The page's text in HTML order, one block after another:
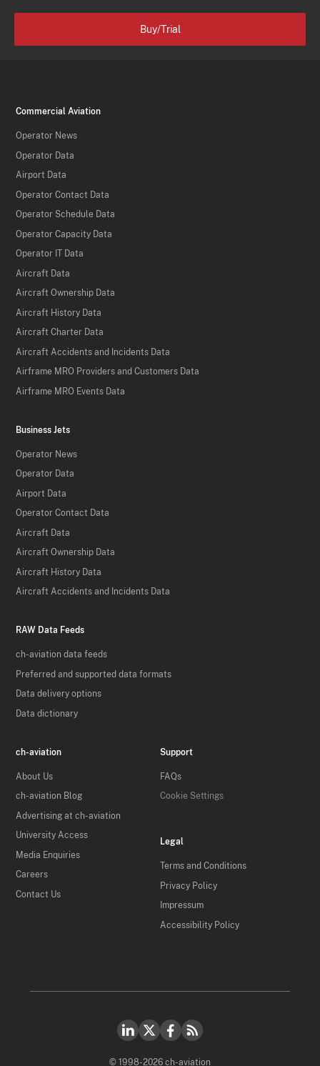
Buy/Trial
Commercial Aviation
Operator News
Operator Data
Airport Data
Operator Contact Data
Operator Schedule Data
Operator Capacity Data
Operator IT Data
Aircraft Data
Aircraft Ownership Data
Aircraft History Data
Aircraft Charter Data
Aircraft Accidents and Incidents Data
Airframe MRO Providers and Customers Data
Airframe MRO Events Data
Business Jets
Operator News
Operator Data
Airport Data
Operator Contact Data
Aircraft Data
Aircraft Ownership Data
Aircraft History Data
Aircraft Accidents and Incidents Data
RAW Data Feeds
ch-aviation data feeds
Preferred and supported data formats
Data delivery options
Data dictionary
ch-aviation
About Us
ch-aviation Blog
Advertising at ch-aviation
University Access
Media Enquiries
Careers
Contact Us
Support
FAQs
Cookie Settings
Legal
Terms and Conditions
Privacy Policy
Impressum
Accessibility Policy
© 1998-2026 ch-aviation